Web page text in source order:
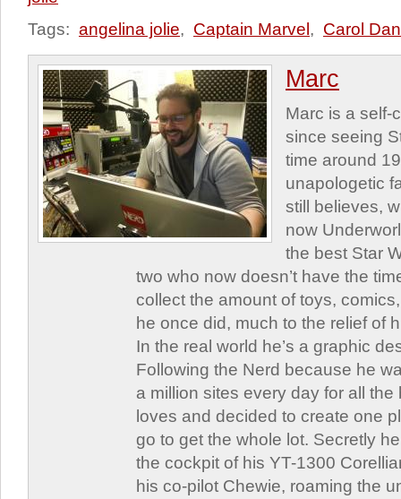
Tags: angelina jolie, Captain Marvel , Carol
Marc
Marc is a self-
since seeing
time around
unapologetic
still believes,
now
the best Star
two who now doesn’t have the
collect the amount of toys,
he once did, much to the relief of
In the real world he’s a graphic
Following the Nerd because he
a million sites every day for all
loves and decided to create one
go to get the whole lot. Secretly
the cockpit of his YT-1300
his co-pilot Chewie, roaming the